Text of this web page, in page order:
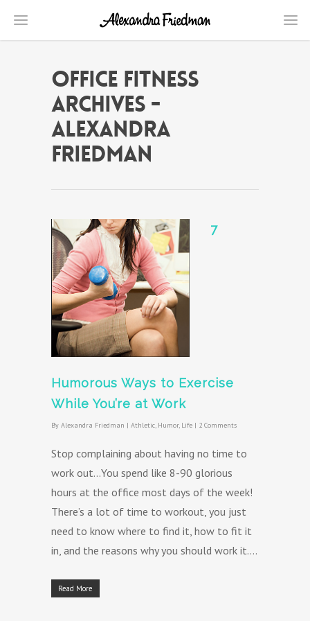
office fitness
Archives -
Alexandra
Friedman
7
Humorous Ways to Exercise
While You’re at Work
By Alexandra Friedman | Athletic, Humor, Life | 2 Comments
Stop complaining about having no time to
work out…You spend like 8-90 glorious
hours at the office most days of the week!
There’s a lot of time to workout, you just
need to know where to find it, how to fit it
in, and the reasons why you should work it….
Read More